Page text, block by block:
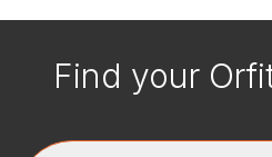
Find your